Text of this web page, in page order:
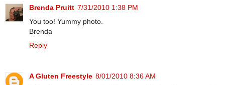
Brenda Pruitt 7/31/2010 1:38 PM
You too! Yummy photo.
Brenda
Reply
A Gluten Freestyle 8/01/2010 8:36 AM